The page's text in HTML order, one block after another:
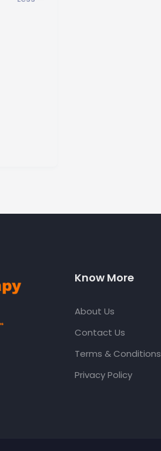
Know More
About Us
Contact Us
Terms & Conditions
Privacy Policy